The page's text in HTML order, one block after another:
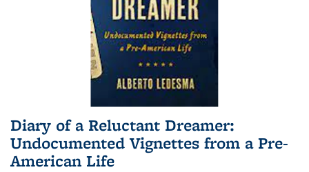
Diary of a Reluctant Dreamer:
Undocumented Vignettes from a Pre-
American Life